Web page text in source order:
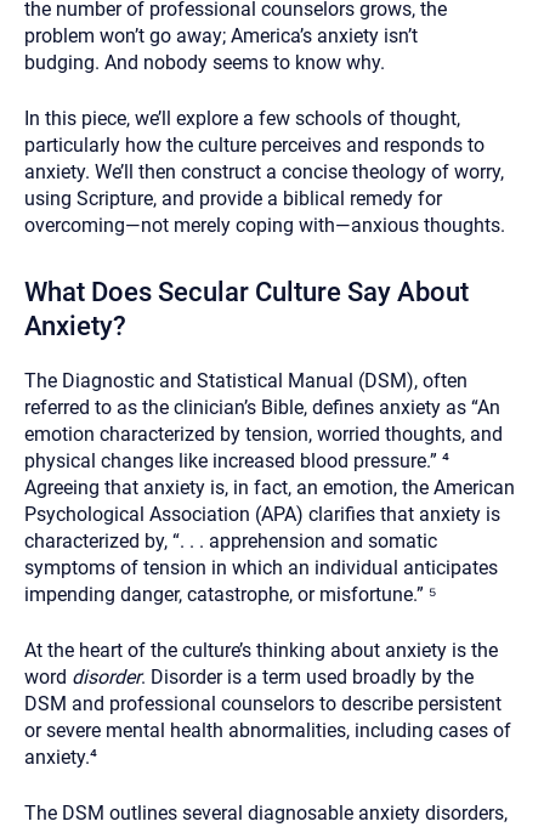
the number of professional counselors grows, the
problem won’t go away; America’s anxiety isn’t
budging. And nobody seems to know why.
In this piece, we’ll explore a few schools of thought,
particularly how the culture perceives and responds to
anxiety. We’ll then construct a concise theology of worry,
using Scripture, and provide a biblical remedy for
overcoming—not merely coping with—anxious thoughts.
What Does Secular Culture Say About
Anxiety?
The Diagnostic and Statistical Manual (DSM), often
referred to as the clinician’s Bible, defines anxiety as “An
emotion characterized by tension, worried thoughts, and
physical changes like increased blood pressure.” ⁴
Agreeing that anxiety is, in fact, an emotion, the American
Psychological Association (APA) clarifies that anxiety is
characterized by, “. . . apprehension and somatic
symptoms of tension in which an individual anticipates
impending danger, catastrophe, or misfortune.” ⁵
At the heart of the culture’s thinking about anxiety is the
word disorder. Disorder is a term used broadly by the
DSM and professional counselors to describe persistent
or severe mental health abnormalities, including cases of
anxiety.⁴
The DSM outlines several diagnosable anxiety disorders,